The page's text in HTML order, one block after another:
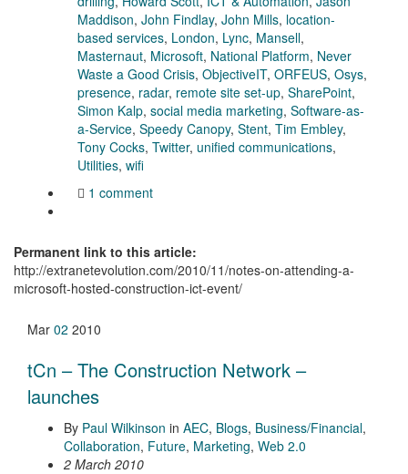
Maddison, John Findlay, John Mills, location-
based services, London, Lync, Mansell,
Masternaut, Microsoft, National Platform, Never
Waste a Good Crisis, ObjectiveIT, ORFEUS, Osys,
presence, radar, remote site set-up, SharePoint,
Simon Kalp, social media marketing, Software-as-
a-Service, Speedy Canopy, Stent, Tim Embley,
Tony Cocks, Twitter, unified communications,
Utilities, wifi
1 comment
Permanent link to this article:
http://extranetevolution.com/2010/11/notes-on-attending-a-
microsoft-hosted-construction-ict-event/
Mar 02 2010
tCn – The Construction Network –
launches
By Paul Wilkinson in AEC, Blogs, Business/Financial,
Collaboration, Future, Marketing, Web 2.0
2 March 2010